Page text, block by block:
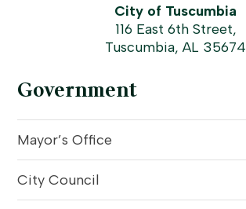
Government
Mayor’s Office
City Council
City of Tuscumbia
116 East 6th Street,
Tuscumbia, AL 35674